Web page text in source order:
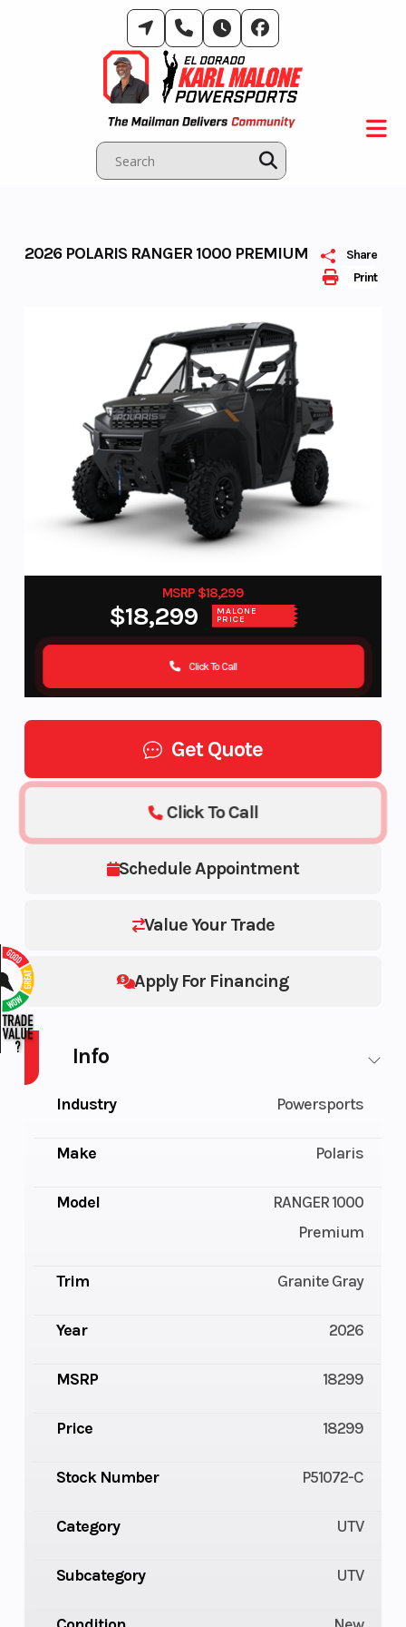
Print
Share
2026 POLARIS RANGER 1000 PREMIUM
MSRP $18,299
$18,299 MALONE
PRICE
Click To Call
Get Quote
Schedule Appointment
Value Your Trade
Apply For Financing
Click To Call
Info
Industry Powersports
Make Polaris
Model
RANGER 1000
Premium
Trim Granite Gray
Year 2026
MSRP 18299
Price 18299
Stock Number P51072-C
Category UTV
Subcategory UTV